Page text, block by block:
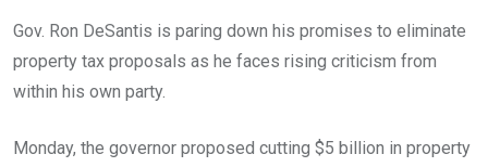
Gov. Ron DeSantis is paring down his promises to eliminate
property tax proposals as he faces rising criticism from
within his own party.
Monday, the governor proposed cutting $5 billion in property